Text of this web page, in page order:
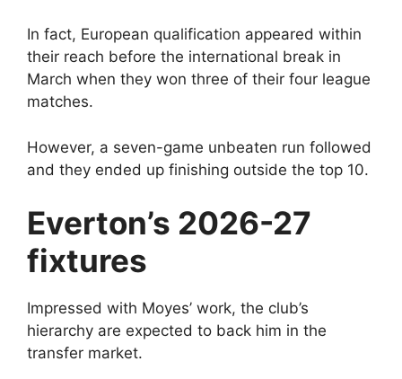
In fact, European qualification appeared within
their reach before the international break in
March when they won three of their four league
matches.
However, a seven-game unbeaten run followed
and they ended up finishing outside the top 10.
Everton’s 2026-27
fixtures
Impressed with Moyes’ work, the club’s
hierarchy are expected to back him in the
transfer market.